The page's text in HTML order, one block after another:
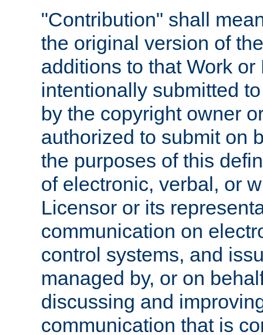
"Contribution" shall
the original version of
additions to that Work
intentionally submitted
by the copyright owner
authorized to submit on
the purposes of this
of electronic, verbal, or
Licensor or its
communication on
control systems, and
managed by, or on
discussing and
communication that is